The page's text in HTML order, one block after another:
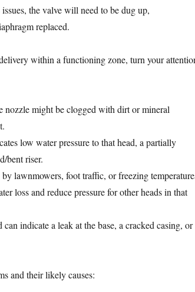
the valve will need to be dug up,
replaced.
within a functioning zone, turn your
nozzle might be clogged with dirt or mineral
low water pressure to that head, a partially
bent riser.
by lawnmowers, foot traffic, or freezing
loss and reduce pressure for other heads in that
indicate a leak at the base, a cracked casing, or
and their likely causes: